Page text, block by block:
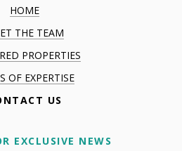
HOME
THE TEAM
PROPERTIES
OF EXPERTISE
US
EXCLUSIVE NEWS